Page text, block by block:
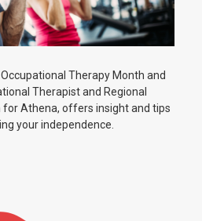
Therapy Month and
Therapist and Regional
for Athena, offers insight and tips
your independence.